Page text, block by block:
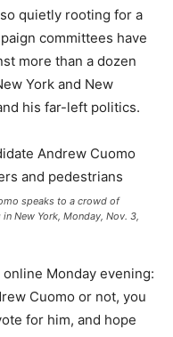
quietly rooting for a
committees have
more than a dozen
York and New
his far-left politics.
speaks to a crowd of
New York, Monday, Nov. 3,
Monday evening:
Cuomo or not, you
for him, and hope